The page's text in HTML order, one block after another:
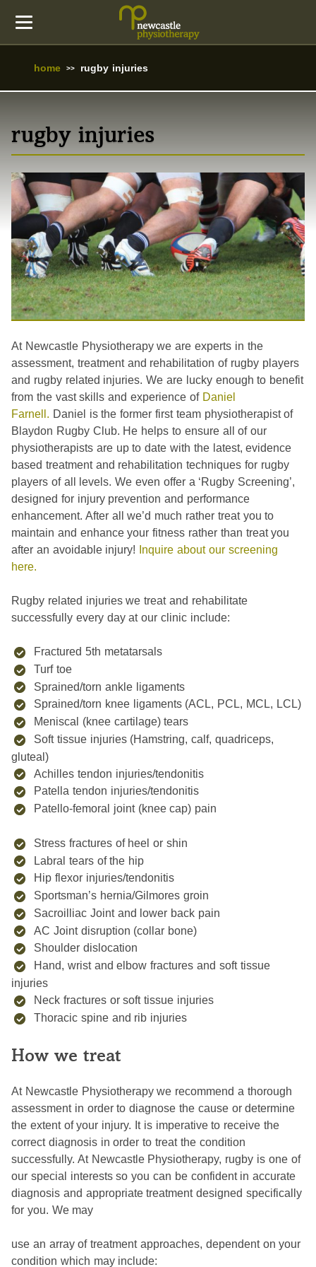
home rugby injuries
rugby injuries
At Newcastle Physiotherapy we are experts in the
assessment, treatment and rehabilitation of rugby players
and rugby related injuries. We are lucky enough to benefit
from the vast skills and experience of Daniel
Farnell. Daniel is the former first team physiotherapist of
Blaydon Rugby Club. He helps to ensure all of our
physiotherapists are up to date with the latest, evidence
based treatment and rehabilitation techniques for rugby
players of all levels. We even offer a ‘Rugby Screening’,
designed for injury prevention and performance
enhancement. After all we’d much rather treat you to
maintain and enhance your fitness rather than treat you
after an avoidable injury!
Inquire about our screening
here.
Rugby related injuries we treat and rehabilitate
successfully every day at our clinic include:
Fractured 5th metatarsals
Turf toe
Sprained/torn ankle ligaments
Sprained/torn knee ligaments (ACL, PCL, MCL, LCL)
Meniscal (knee cartilage) tears
Soft tissue injuries (Hamstring, calf, quadriceps,
gluteal)
Achilles tendon injuries/tendonitis
Patella tendon injuries/tendonitis
Patello-femoral joint (knee cap) pain
Stress fractures of heel or shin
Labral tears of the hip
Hip flexor injuries/tendonitis
Sportsman’s hernia/Gilmores groin
Sacroilliac Joint and lower back pain
AC Joint disruption (collar bone)
Shoulder dislocation
Hand, wrist and elbow fractures and soft tissue
injuries
Neck fractures or soft tissue injuries
Thoracic spine and rib injuries
How we treat
At Newcastle Physiotherapy we recommend a thorough
assessment in order to diagnose the cause or determine
the extent of your injury. It is imperative to receive the
correct diagnosis in order to treat the condition
successfully. At Newcastle Physiotherapy, rugby is one of
our special interests so you can be confident in accurate
diagnosis and appropriate treatment designed specifically
for you. We may
use an array of treatment approaches, dependent on your
condition which may include: